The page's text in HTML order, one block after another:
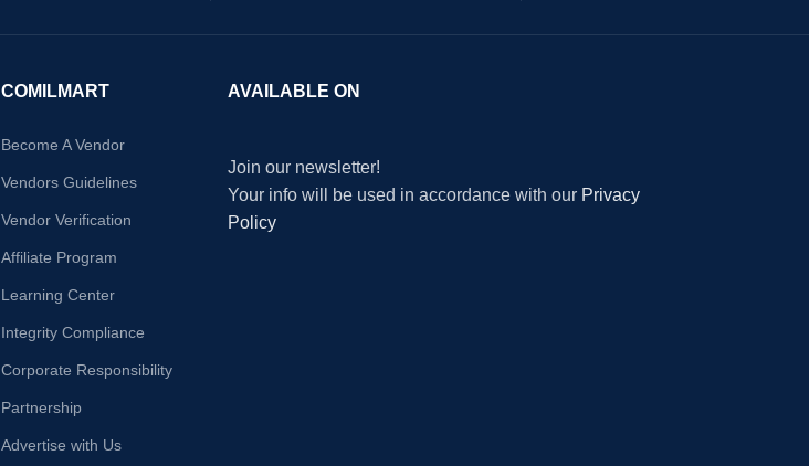
COMILMART
Become A Vendor
Vendors Guidelines
Vendor Verification
Affiliate Program
Learning Center
Integrity Compliance
Corporate Responsibility
Partnership
Advertise with Us
AVAILABLE ON
Join our newsletter!
Your info will be used in accordance with our Privacy
Policy